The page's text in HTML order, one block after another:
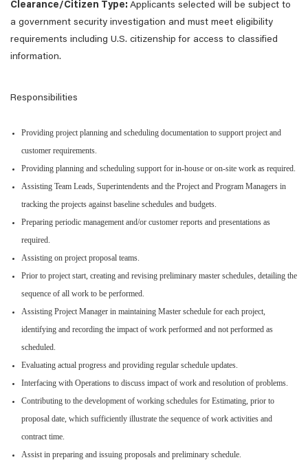
Clearance/Citizen Type: Applicants selected will be subject to
a government security investigation and must meet eligibility
requirements including U.S. citizenship for access to classified
information.
Responsibilities
Providing project planning and scheduling documentation to support project and
customer requirements.
Providing planning and scheduling support for in-house or on-site work as required.
Assisting Team Leads, Superintendents and the Project and Program Managers in
tracking the projects against baseline schedules and budgets.
Preparing periodic management and/or customer reports and presentations as
required.
Assisting on project proposal teams.
Prior to project start, creating and revising preliminary master schedules, detailing the
sequence of all work to be performed.
Assisting Project Manager in maintaining Master schedule for each project,
identifying and recording the impact of work performed and not performed as
scheduled.
Evaluating actual progress and providing regular schedule updates.
Interfacing with Operations to discuss impact of work and resolution of problems.
Contributing to the development of working schedules for Estimating, prior to
proposal date, which sufficiently illustrate the sequence of work activities and
contract time.
Assist in preparing and issuing proposals and preliminary schedule.